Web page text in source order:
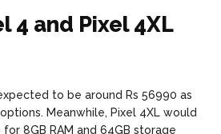
4 and Pixel 4XL
to be around Rs 56990 as
Meanwhile, Pixel 4XL would
8GB RAM and 64GB storage